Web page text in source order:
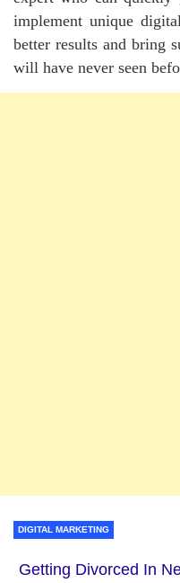
implement unique
better results and bring
will have never seen
DIGITAL MARKETING
Getting Divorced In